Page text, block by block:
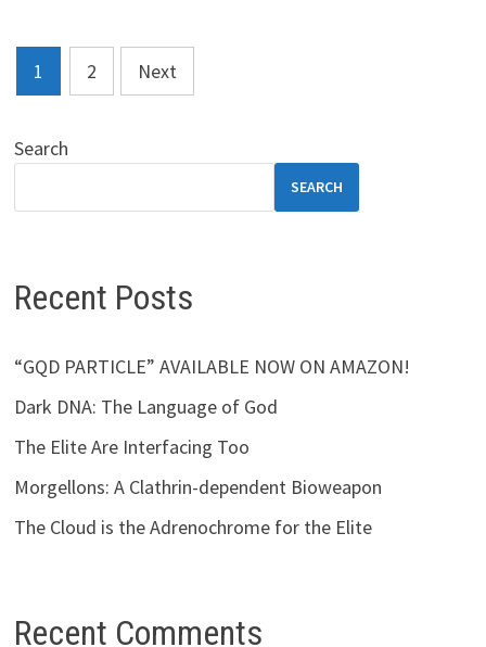
Posts
pagination
1 2 Next
Search
SEARCH
Recent Posts
“GQD PARTICLE” AVAILABLE NOW ON AMAZON!
Dark DNA: The Language of God
The Elite Are Interfacing Too
Morgellons: A Clathrin-dependent Bioweapon
The Cloud is the Adrenochrome for the Elite
Recent Comments